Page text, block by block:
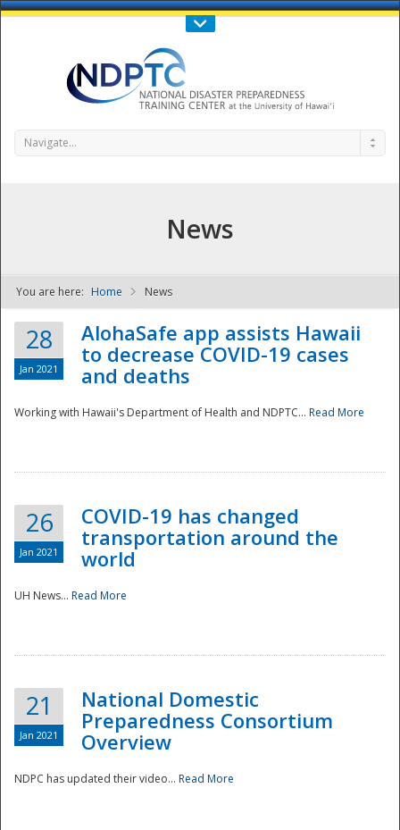
Call Us : 808-956-0600
NDPTC - The
Navigate...
News
You are here: Home News
28
Jan 2021
AlohaSafe app assists Hawaii
to decrease COVID-19 cases
and deaths
Working with Hawaii's Department of Health and NDPTC... Read More
26
Jan 2021
COVID-19 has changed
transportation around the
world
UH News... Read More
21
Jan 2021
National Domestic
Preparedness Consortium
Overview
NDPC has updated their video... Read More